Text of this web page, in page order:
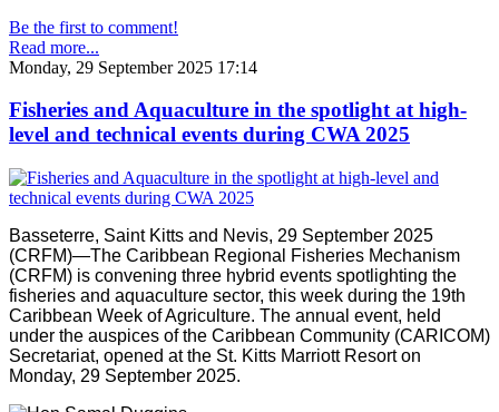
Be the first to comment!
Read more...
Monday, 29 September 2025 17:14
Fisheries and Aquaculture in the spotlight at high-
level and technical events during CWA 2025
Basseterre, Saint Kitts and Nevis, 29 September 2025
(CRFM)—The Caribbean Regional Fisheries Mechanism
(CRFM) is convening three hybrid events spotlighting the
fisheries and aquaculture sector, this week during the 19th
Caribbean Week of Agriculture. The annual event, held
under the auspices of the Caribbean Community (CARICOM)
Secretariat, opened at the St. Kitts Marriott Resort on
Monday, 29 September 2025.